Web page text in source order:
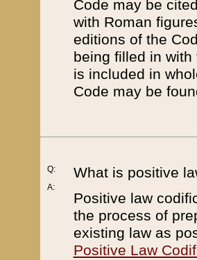
Code may be
with Roman
editions of the
being filled in
is included in
Code may be
Q:
A:
What is positive
Positive law
the process of
existing law as
Positive Law